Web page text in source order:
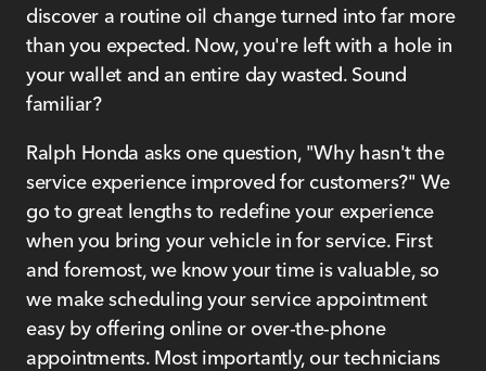
discover a routine oil change turned into far more
than you expected. Now, you're left with a hole in
your wallet and an entire day wasted. Sound
familiar?
Ralph Honda asks one question, "Why hasn't the
service experience improved for customers?" We
go to great lengths to redefine your experience
when you bring your vehicle in for service. First
and foremost, we know your time is valuable, so
we make scheduling your service appointment
easy by offering online or over-the-phone
appointments. Most importantly, our technicians